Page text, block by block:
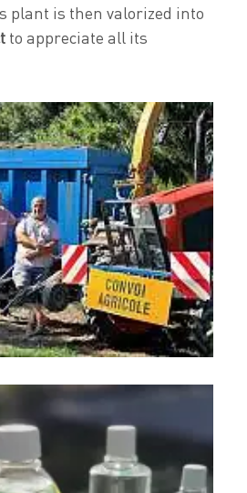
plant is then valorized into
to appreciate all its